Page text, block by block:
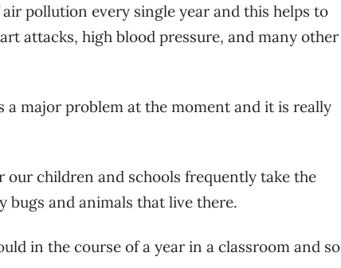
pollution every single year and this helps to
attacks, high blood pressure, and many other
major problem at the moment and it is really
children and schools frequently take the
bugs and animals that live there.
in the course of a year in a classroom and so